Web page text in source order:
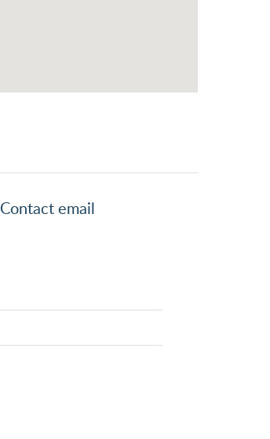
Contact email